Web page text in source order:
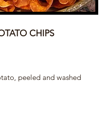
CHIPS
peeled and washed